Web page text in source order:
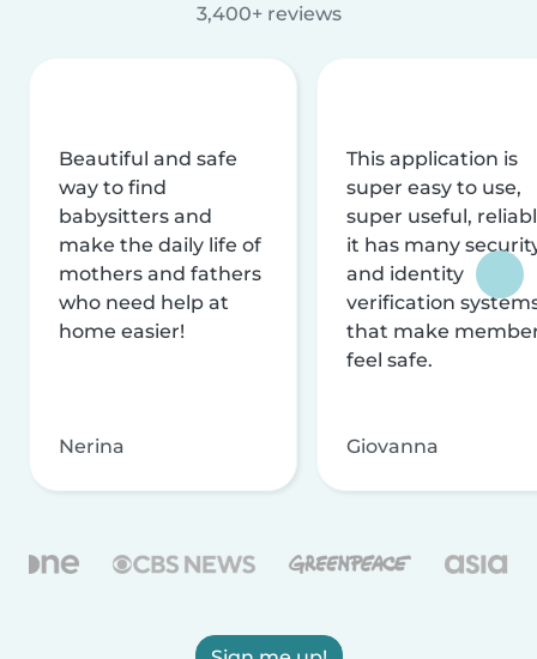
3,400+ reviews
Beautiful and safe
way to find
babysitters and
make the daily life of
mothers and fathers
who need help at
home easier!
Nerina
This application is
super easy to use,
super useful,
it has many
and identity
verification
that make
feel safe.
Giovanna